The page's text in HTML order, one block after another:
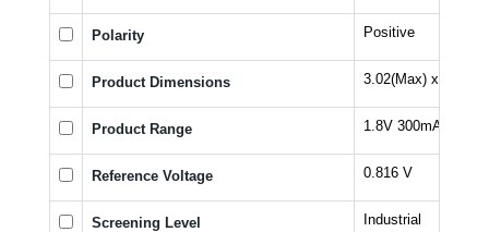
Polarity Positive
Product Dimensions 3.02(Max) x
Product Range 1.8V 300mA LDO
Reference Voltage 0.816 V
Screening Level Industrial